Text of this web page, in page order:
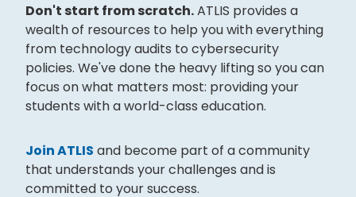
Don't start from scratch.ATLIS provides a
wealth of resources to help you with everything
from technology audits to cybersecurity
policies. We've done the heavy lifting so you can
focus on what matters most: providing your
students with a world-class education.
Join ATLIS and become part of a community
that understands your challenges and is
committed to your success.